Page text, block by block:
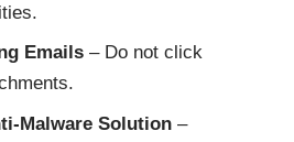
Emails – Do not click
Malware Solution –